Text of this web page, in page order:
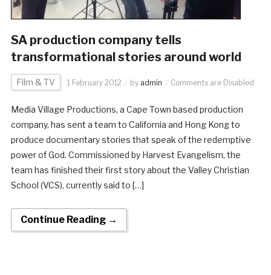
SA production company tells
transformational stories around world
Film & TV 1 February 2012 by admin Comments are Disabled
Media Village Productions, a Cape Town based production
company, has sent a team to California and Hong Kong to
produce documentary stories that speak of the redemptive
power of God. Commissioned by Harvest Evangelism, the
team has finished their first story about the Valley Christian
School (VCS), currently said to […]
Continue Reading →